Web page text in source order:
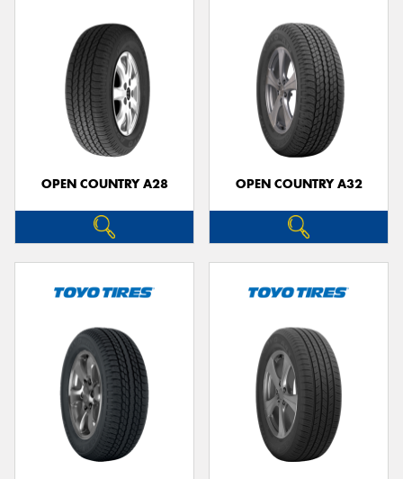
OPEN COUNTRY A28 OPEN COUNTRY A32